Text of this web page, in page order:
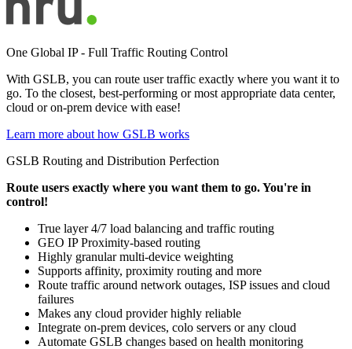
One Global IP - Full Traffic Routing Control
With GSLB, you can route user traffic exactly where you want it to
go. To the closest, best-performing or most appropriate data center,
cloud or on-prem device with ease!
Learn more about how GSLB works
GSLB Routing and Distribution Perfection
Route users exactly where you want them to go. You're in
control!
True layer 4/7 load balancing and traffic routing
GEO IP Proximity-based routing
Highly granular multi-device weighting
Supports affinity, proximity routing and more
Route traffic around network outages, ISP issues and cloud
failures
Makes any cloud provider highly reliable
Integrate on-prem devices, colo servers or any cloud
Automate GSLB changes based on health monitoring